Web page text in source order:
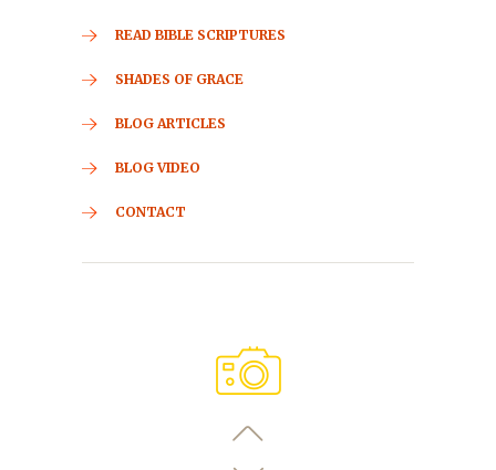
READ BIBLE SCRIPTURES
SHADES OF GRACE
BLOG ARTICLES
BLOG VIDEO
CONTACT